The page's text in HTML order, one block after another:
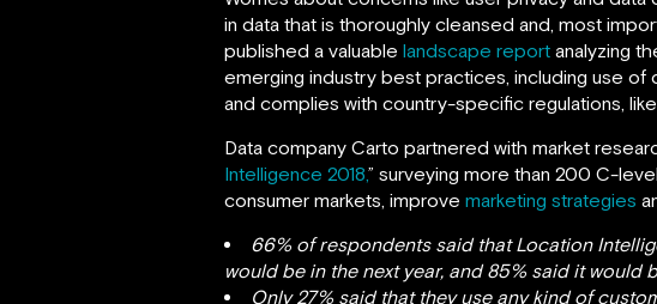
in data that is thoroughly cleansed and, most
published a valuable landscape report analyzing
emerging industry best practices, including use
and complies with country-specific regulations,
Data company Carto partnered with market
Intelligence 2018,” surveying more than 200 C-
consumer markets, improve marketing strategies
66% of respondents said that Location
would be in the next year, and 85% said it would
Only 27% said that they use any kind of